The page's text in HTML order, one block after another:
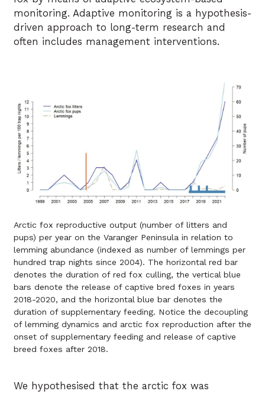
monitoring. Adaptive monitoring is a hypothesis-
driven approach to long-term research and
often includes management interventions.
Arctic fox reproductive output (number of litters and
pups) per year on the Varanger Peninsula in relation to
lemming abundance (indexed as number of lemmings per
hundred trap nights since 2004). The horizontal red bar
denotes the duration of red fox culling, the vertical blue
bars denote the release of captive bred foxes in years
2018-2020, and the horizontal blue bar denotes the
duration of supplementary feeding. Notice the decoupling
of lemming dynamics and arctic fox reproduction after the
onset of supplementary feeding and release of captive
breed foxes after 2018.
We hypothesised that the arctic fox was